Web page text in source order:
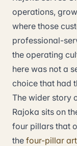
operations,
where those
professional-
the operating
here was not a
choice that had
The wider story
Rajoka sits on
four pillars that
the four-pillar